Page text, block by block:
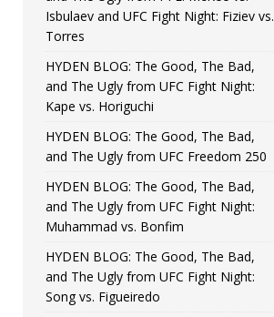
Isbulaev and UFC Fight Night: Fiziev vs.
Torres
HYDEN BLOG: The Good, The Bad,
and The Ugly from UFC Fight Night:
Kape vs. Horiguchi
HYDEN BLOG: The Good, The Bad,
and The Ugly from UFC Freedom 250
HYDEN BLOG: The Good, The Bad,
and The Ugly from UFC Fight Night:
Muhammad vs. Bonfim
HYDEN BLOG: The Good, The Bad,
and The Ugly from UFC Fight Night:
Song vs. Figueiredo